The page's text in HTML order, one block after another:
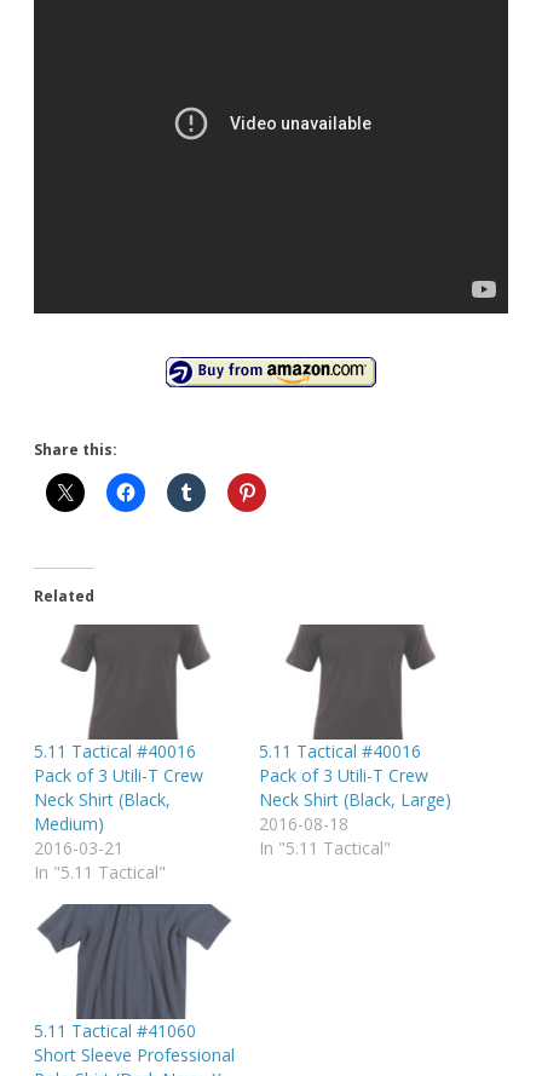
Share this:
Related
5.11 Tactical #40016
Pack of 3 Utili-T Crew
Neck Shirt (Black,
Medium)
2016-03-21
In "5.11 Tactical"
5.11 Tactical #40016
Pack of 3 Utili-T Crew
Neck Shirt (Black, Large)
2016-08-18
In "5.11 Tactical"
5.11 Tactical #41060
Short Sleeve Professional